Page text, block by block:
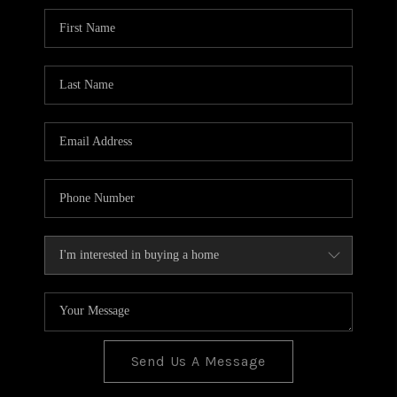
BLOG
TOP AREAS
Send Us A Message